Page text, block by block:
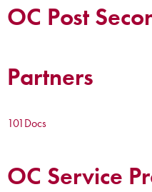
OC Post
Partners
101Docs
OC Service